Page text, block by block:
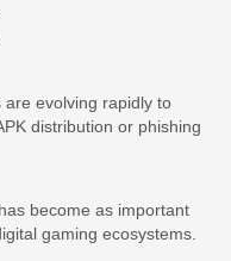
evolving rapidly to
distribution or phishing
become as important
gaming ecosystems.